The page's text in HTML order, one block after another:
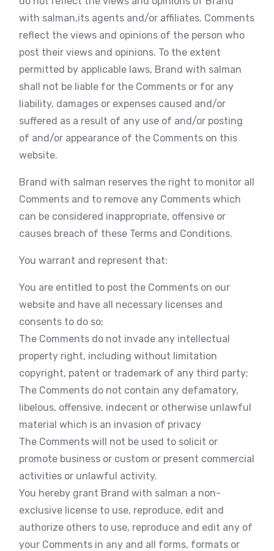
with salman,its agents and/or affiliates. Comments
reflect the views and opinions of the person who
post their views and opinions. To the extent
permitted by applicable laws, Brand with salman
shall not be liable for the Comments or for any
liability, damages or expenses caused and/or
suffered as a result of any use of and/or posting
of and/or appearance of the Comments on this
website.
Brand with salman reserves the right to monitor all
Comments and to remove any Comments which
can be considered inappropriate, offensive or
causes breach of these Terms and Conditions.
You warrant and represent that:
You are entitled to post the Comments on our
website and have all necessary licenses and
consents to do so;
The Comments do not invade any intellectual
property right, including without limitation
copyright, patent or trademark of any third party;
The Comments do not contain any defamatory,
libelous, offensive, indecent or otherwise unlawful
material which is an invasion of privacy
The Comments will not be used to solicit or
promote business or custom or present commercial
activities or unlawful activity.
You hereby grant Brand with salman a non-
exclusive license to use, reproduce, edit and
authorize others to use, reproduce and edit any of
your Comments in any and all forms, formats or